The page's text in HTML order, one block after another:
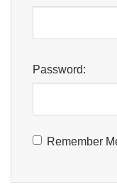
Password:
Remember